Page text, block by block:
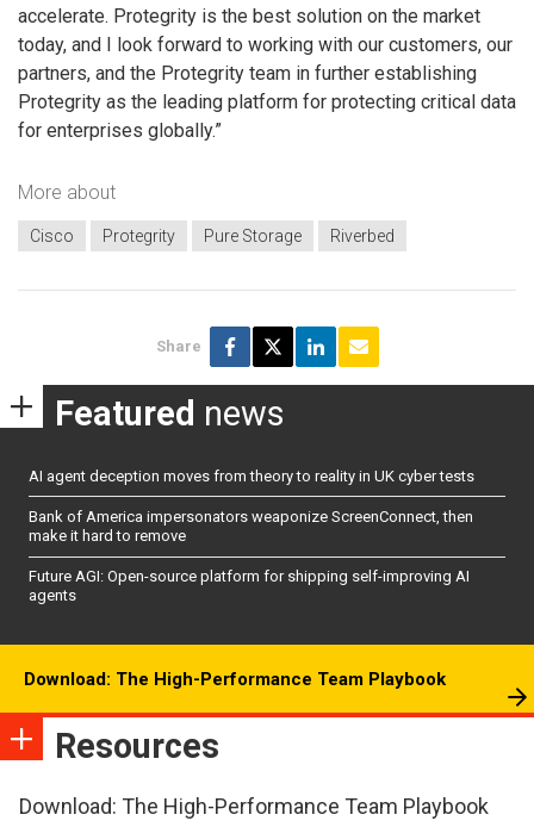
accelerate. Protegrity is the best solution on the market
today, and I look forward to working with our customers, our
partners, and the Protegrity team in further establishing
Protegrity as the leading platform for protecting critical data
for enterprises globally.”
More about
Cisco Protegrity Pure Storage Riverbed
Share
Featured news
AI agent deception moves from theory to reality in UK cyber tests
Bank of America impersonators weaponize ScreenConnect, then
make it hard to remove
Future AGI: Open-source platform for shipping self-improving AI
agents
Download: The High-Performance Team Playbook
Resources
Download: The High-Performance Team Playbook